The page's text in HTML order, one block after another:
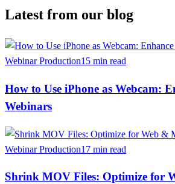
Latest from our blog
Webinar Production15 min read
How to Use iPhone as Webcam:
Webinars
Webinar Production17 min read
Shrink MOV Files: Optimize for